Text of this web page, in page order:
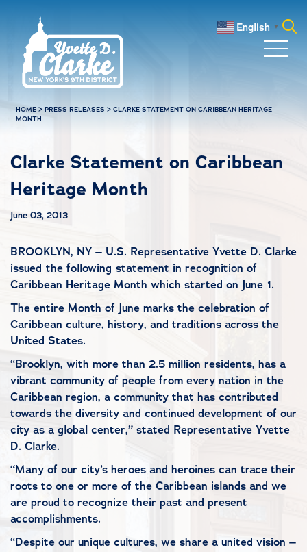
English ▼
HOME >PRESS RELEASES >CLARKE STATEMENT ON CARIBBEAN HERITAGE
MONTH
Clarke Statement on Caribbean
Heritage Month
June 03, 2013
BROOKLYN, NY – U.S. Representative Yvette D. Clarke
issued the following statement in recognition of
Caribbean Heritage Month which started on June 1.
The entire Month of June marks the celebration of
Caribbean culture, history, and traditions across the
United States.
“Brooklyn, with more than 2.5 million residents, has a
vibrant community of people from every nation in the
Caribbean region, a community that has contributed
towards the diversity and continued development of our
city as a global center,” stated Representative Yvette
D. Clarke.
“Many of our city’s heroes and heroines can trace their
roots to one or more of the Caribbean islands and we
are proud to recognize their past and present
accomplishments.
“Despite our unique cultures, we share a united vision –